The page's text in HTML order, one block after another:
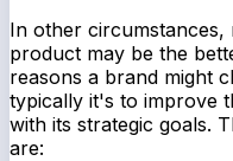
In other circumstances,
product may be the
reasons a brand might
typically it's to improve
with its strategic goals.
are: